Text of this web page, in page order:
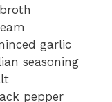
garlic
seasoning
pepper